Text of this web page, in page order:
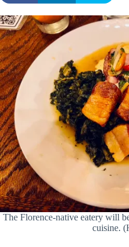
The Florence-native eatery will
cuisine.